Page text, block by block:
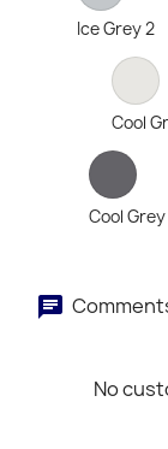
Ice Grey 2
Cool
Cool Grey
No